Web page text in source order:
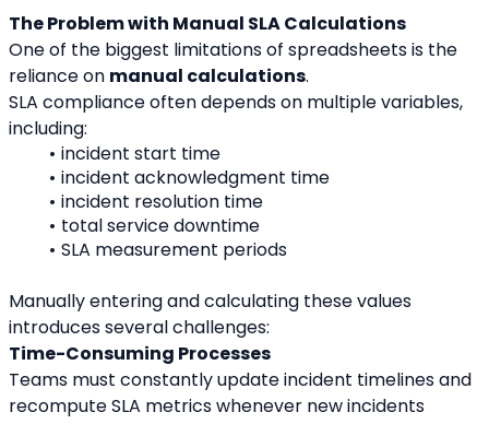
The Problem with Manual SLA Calculations
One of the biggest limitations of spreadsheets is the
reliance on manual calculations.
SLA compliance often depends on multiple variables,
including:
incident start time
incident acknowledgment time
incident resolution time
total service downtime
SLA measurement periods
Manually entering and calculating these values
introduces several challenges:
Time-Consuming Processes
Teams must constantly update incident timelines and
recompute SLA metrics whenever new incidents